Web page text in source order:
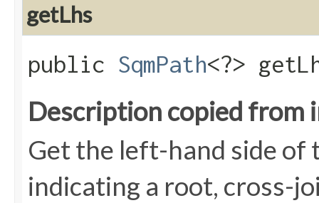
getLhs
public SqmPath<?>
Description copied from
Get the left-hand side of
indicating a root, cross-